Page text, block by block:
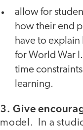
allow for
how their end
have to
for World War
time
learning.
3. Give
model. In a